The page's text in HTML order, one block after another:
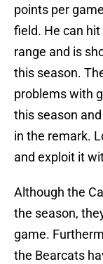
points per
field. He can
range and is
this season.
problems with
this season
in the remark.
and exploit it
Although the
the season,
game.
the Bearcats